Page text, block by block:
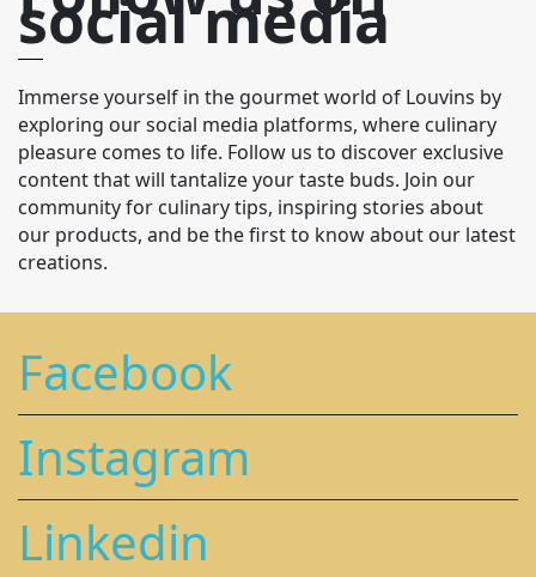
social media
Immerse yourself in the gourmet world of Louvins by
exploring our social media platforms, where culinary
pleasure comes to life. Follow us to discover exclusive
content that will tantalize your taste buds. Join our
community for culinary tips, inspiring stories about
our products, and be the first to know about our latest
creations.
Facebook
Instagram
Linkedin